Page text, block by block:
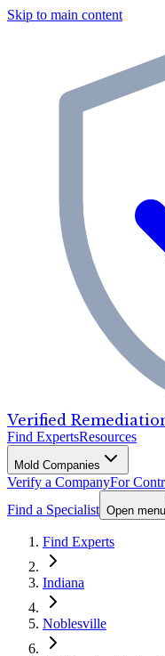
Skip to main content
Verified
Find ExpertsResources
Mold Companies
Verify a CompanyFor
Find a Specialist Open menu
Find Experts
Indiana
Noblesville